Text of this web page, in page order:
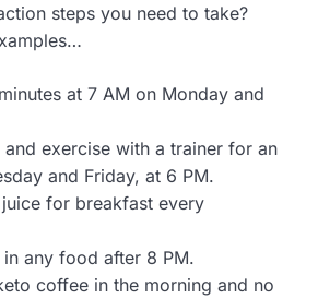
steps you need to take?
at 7 AM on Monday and
and exercise with a trainer for an
and Friday, at 6 PM.
for breakfast every
any food after 8 PM.
coffee in the morning and no